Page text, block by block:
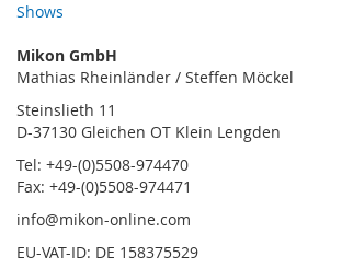
Shows
Mikon GmbH
Mathias Rheinländer / Steffen Möckel
Steinslieth 11
D-37130 Gleichen OT Klein Lengden
Tel: +49-(0)5508-974470
Fax: +49-(0)5508-974471
info@mikon-online.com
EU-VAT-ID: DE 158375529